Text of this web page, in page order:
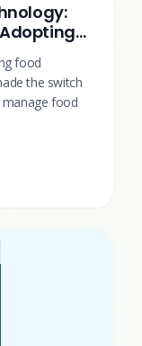
food
the switch
food